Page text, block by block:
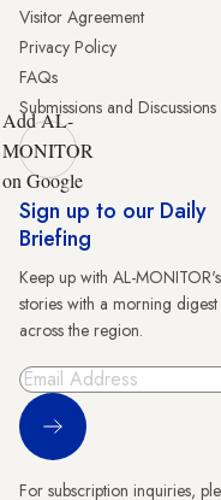
Visitor Agreement
Privacy Policy
FAQs
Submissions and
Add AL-
MONITOR
on Google
Sign up to our Daily
Briefing
Keep up with AL-
stories with a morning
across the region.
Sign Up
For subscription inquiries,